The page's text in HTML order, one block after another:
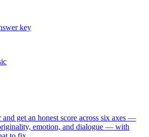
key
and get an honest score across six axes —
emotion, and dialogue — with